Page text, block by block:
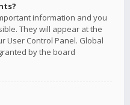
information and you
They will appear at the
User Control Panel. Global
by the board